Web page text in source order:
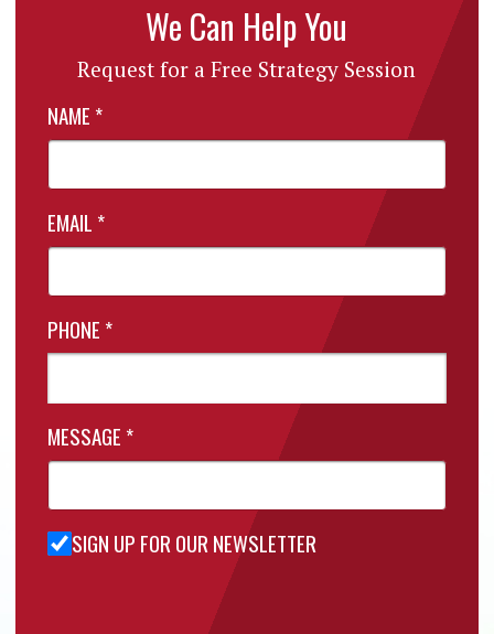
We Can Help You
Request for a Free Strategy Session
NAME *
EMAIL *
PHONE *
MESSAGE *
Sign Up
SIGN UP FOR OUR NEWSLETTER